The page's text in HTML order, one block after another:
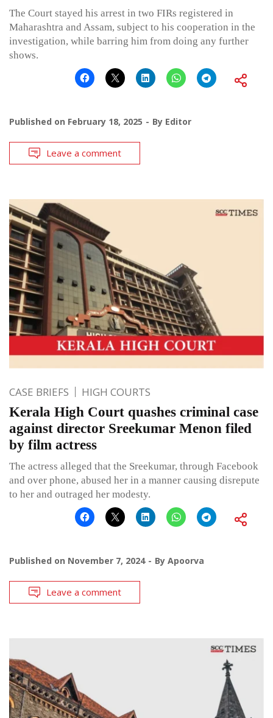
The Court stayed his arrest in two FIRs registered in
Maharashtra and Assam, subject to his cooperation in the
investigation, while barring him from doing any further
shows.
Published on February 18, 2025 By Editor
Leave a comment
CASE BRIEFS HIGH COURTS
Kerala High Court quashes criminal case
against director Sreekumar Menon filed
by film actress
The actress alleged that the Sreekumar, through Facebook
and over phone, abused her in a manner causing disrepute
to her and outraged her modesty.
Published on November 7, 2024 By Apoorva
Leave a comment